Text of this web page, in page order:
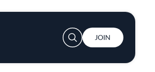
User account menu
JOIN